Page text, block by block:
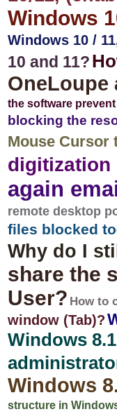
Windows
Windows 10 /
10 and 11?
the software
blocking the
Mouse Cursor
again
remote desktop
files blocked
Why do I
share the
User? How to
window (Tab)?
Windows
Windows
structure in